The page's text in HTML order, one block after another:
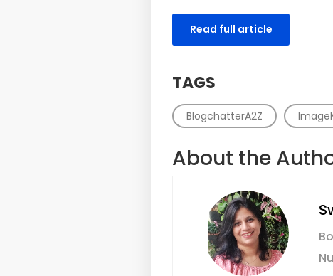
Read full article
TAGS
BlogchatterA2Z
About the